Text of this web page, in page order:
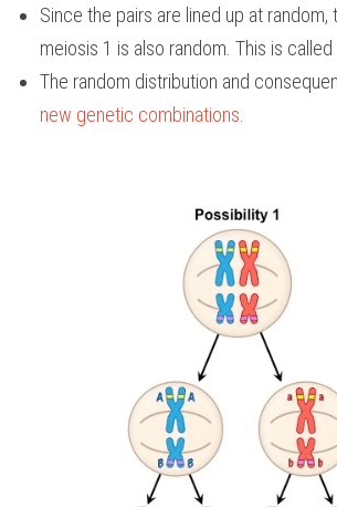
Since the pairs are lined up at
meiosis 1 is also random. This is called
The random distribution and
new genetic combinations